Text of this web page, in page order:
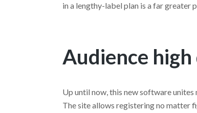
in a lengthy-label plan is a far greater
Audience
Up until now, this new software
The site allows registering no matter